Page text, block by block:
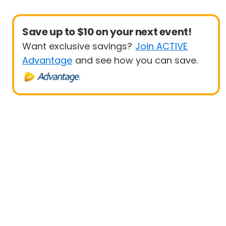
Save up to $10 on your next event!
Want exclusive savings? Join ACTIVE
Advantage and see how you can save.